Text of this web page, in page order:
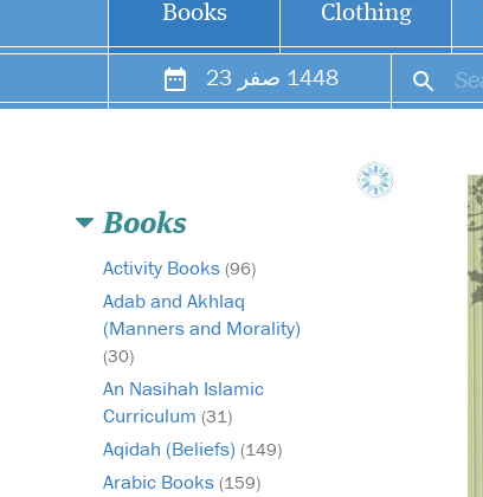
Books Clothing
23 صفر 1448
Books
Activity Books (96)
Adab and Akhlaq
(Manners and Morality)
(30)
An Nasihah Islamic
Curriculum (31)
Aqidah (Beliefs) (149)
Arabic Books (159)